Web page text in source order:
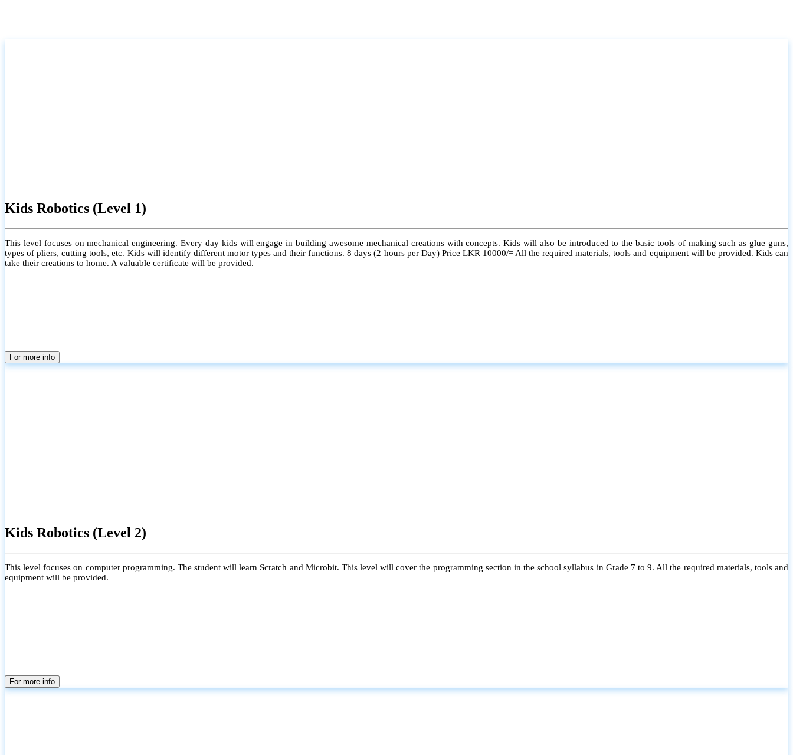
Kids Robotics (Level 1)
This level focuses on mechanical engineering. Every day kids will engage in building awesome mechanical creations with concepts. Kids will also be introduced to the basic tools of making such as glue guns,
types of pliers, cutting tools, etc. Kids will identify different motor types and their functions. 8 days (2 hours per Day) Price LKR 10000/= All the required materials, tools and equipment will be provided. Kids can
take their creations to home. A valuable certificate will be provided.
For more info
Kids Robotics (Level 2)
This level focuses on computer programming. The student will learn Scratch and Microbit. This level will cover the programming section in the school syllabus in Grade 7 to 9. All the required materials, tools and
equipment will be provided.
For more info